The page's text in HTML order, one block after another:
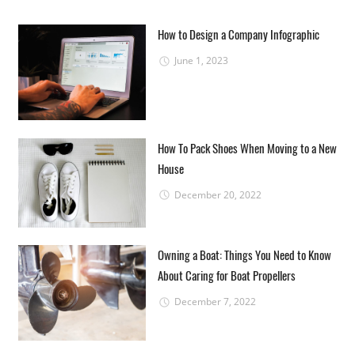
How to Design a Company Infographic
June 1, 2023
How To Pack Shoes When Moving to a New
House
December 20, 2022
Owning a Boat: Things You Need to Know
About Caring for Boat Propellers
December 7, 2022